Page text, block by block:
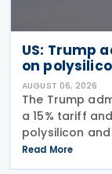
US: Trump
on
AUGUST 06, 2026
The Trump
a 15% tariff
polysilicon
wafers, cells,
security
Read More